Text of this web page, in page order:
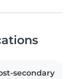
secondary